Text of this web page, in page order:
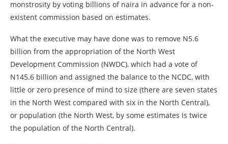
monstrosity by voting billions of naira in advance for a non-
existent commission based on estimates.
What the executive may have done was to remove N5.6
billion from the appropriation of the North West
Development Commission (NWDC), which had a vote of
N145.6 billion and assigned the balance to the NCDC, with
little or zero presence of mind to size (there are seven states
in the North West compared with six in the North Central),
or population (the North West, by some estimates is twice
the population of the North Central).